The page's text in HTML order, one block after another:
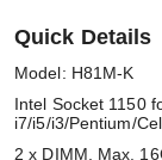
Quick Details
Model: H81M-K
Intel Socket 1150
i7/i5/i3/Pentium/
2 x DIMM, Max.